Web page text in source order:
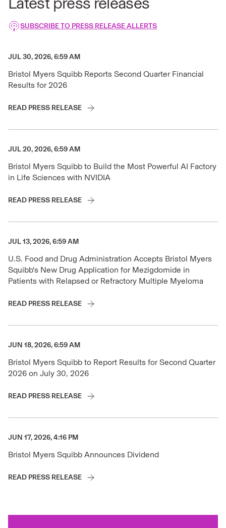
SUBSCRIBE TO PRESS RELEASE ALLERTS
JUL 30, 2026, 6:59 AM
Bristol Myers Squibb Reports Second Quarter Financial
Results for 2026
READ PRESS RELEASE
JUL 20, 2026, 6:59 AM
Bristol Myers Squibb to Build the Most Powerful AI Factory
in Life Sciences with NVIDIA
READ PRESS RELEASE
JUL 13, 2026, 6:59 AM
U.S. Food and Drug Administration Accepts Bristol Myers
Squibb's New Drug Application for Mezigdomide in
Patients with Relapsed or Refractory Multiple Myeloma
READ PRESS RELEASE
JUN 18, 2026, 6:59 AM
Bristol Myers Squibb to Report Results for Second Quarter
2026 on July 30, 2026
READ PRESS RELEASE
JUN 17, 2026, 4:16 PM
Bristol Myers Squibb Announces Dividend
READ PRESS RELEASE